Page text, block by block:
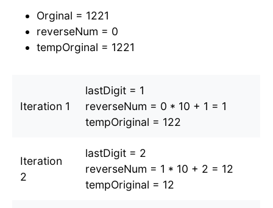
Orginal = 1221
reverseNum = 0
tempOrginal = 1221
Iteration 1
lastDigit = 1
reverseNum = 0 * 10 + 1 = 1
tempOriginal = 122
Iteration
2
lastDigit = 2
reverseNum = 1 * 10 + 2 = 12
tempOriginal = 12